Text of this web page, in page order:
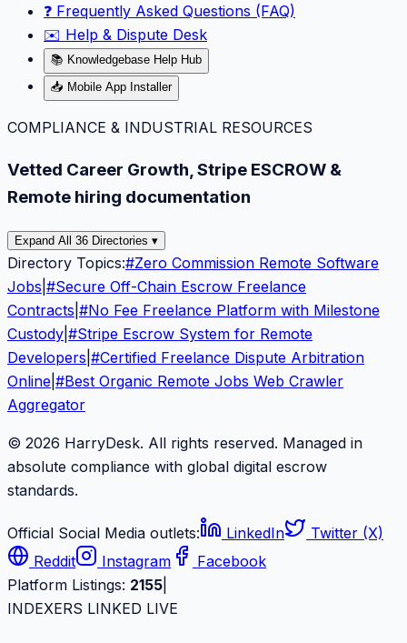
❓ Frequently Asked Questions (FAQ)
✉️ Help & Dispute Desk
📚 Knowledgebase Help Hub
📥 Mobile App Installer
COMPLIANCE & INDUSTRIAL RESOURCES
Vetted Career Growth, Stripe ESCROW &
Remote hiring documentation
Expand All 36 Directories ▾
Directory Topics:#Zero Commission Remote Software
Jobs #Secure Off-Chain Escrow Freelance
Contracts #No Fee Freelance Platform with Milestone
Custody #Stripe Escrow System for Remote
Developers #Certified Freelance Dispute Arbitration
Online #Best Organic Remote Jobs Web Crawler
Aggregator
© 2026 HarryDesk. All rights reserved. Managed in
absolute compliance with global digital escrow
standards.
Official Social Media outlets: LinkedIn
Twitter (X)
Reddit
Instagram
Facebook
Platform Listings: 2155
INDEXERS LINKED LIVE